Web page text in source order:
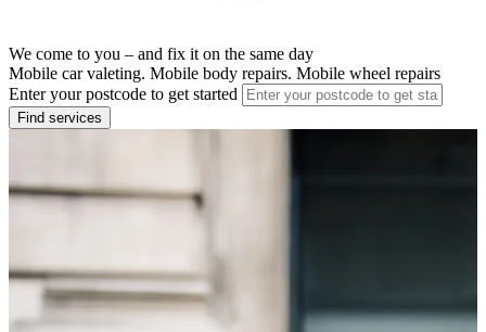
We come to you – and fix it on the same day
Mobile car valeting. Mobile body repairs. Mobile wheel repairs
Enter your postcode to get started
Find services